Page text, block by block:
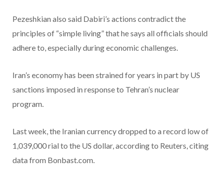
Pezeshkian also said Dabiri’s actions contradict the
principles of “simple living” that he says all officials should
adhere to, especially during economic challenges.
Iran’s economy has been strained for years in part by US
sanctions imposed in response to Tehran’s nuclear
program.
Last week, the Iranian currency dropped to a record low of
1,039,000 rial to the US dollar, according to Reuters, citing
data from Bonbast.com.